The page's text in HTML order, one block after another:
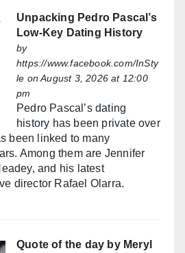
Unpacking Pedro Pascal’s
Low-Key Dating History
by
https://www.facebook.com/InSty
le on August 3, 2026 at 12:00
pm
Pedro Pascal’s dating
history has been private over
been linked to many
Among them are Jennifer
and his latest
director Rafael Olarra.
Quote of the day by Meryl